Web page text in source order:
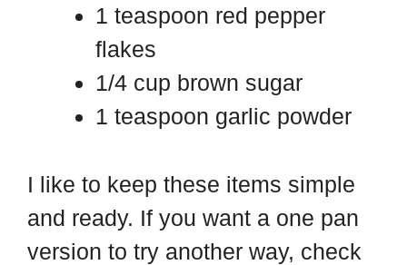
1 teaspoon red pepper
flakes
1/4 cup brown sugar
1 teaspoon garlic powder
I like to keep these items simple
and ready. If you want a one pan
version to try another way, check